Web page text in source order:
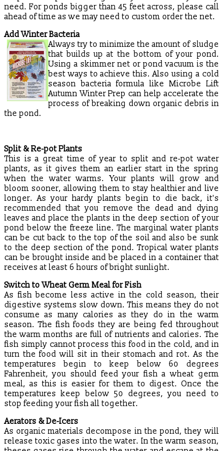
need. For ponds bigger than 45 feet across, please call
ahead of time as we may need to custom order the net.
Add Winter Bacteria
Always try to minimize the amount of sludge
that builds up at the bottom of your pond.
Using a skimmer net or pond vacuum is the
best ways to achieve this. Also using a cold
season bacteria formula like Microbe Lift
Autumn Winter Prep can help accelerate the
process of breaking down organic debris in
the pond.
Split & Re-pot Plants
This is a great time of year to split and re-pot water
plants, as it gives them an earlier start in the spring
when the water warms. Your plants will grow and
bloom sooner, allowing them to stay healthier and live
longer. As your hardy plants begin to die back, it's
recommended that you remove the dead and dying
leaves and place the plants in the deep section of your
pond below the freeze line. The marginal water plants
can be cut back to the top of the soil and also be sunk
to the deep section of the pond. Tropical water plants
can be brought inside and be placed in a container that
receives at least 6 hours of bright sunlight.
Switch to Wheat Germ Meal for Fish
As fish become less active in the cold season, their
digestive systems slow down. This means they do not
consume as many calories as they do in the warm
season. The fish foods they are being fed throughout
the warm months are full of nutrients and calories. The
fish simply cannot process this food in the cold, and in
turn the food will sit in their stomach and rot. As the
temperatures begin to keep below 60 degrees
Fahrenheit, you should feed your fish a wheat germ
meal, as this is easier for them to digest. Once the
temperatures keep below 50 degrees, you need to
stop feeding your fish all together.
Aerators & De-Icers
As organic materials decompose in the pond, they will
release toxic gases into the water. In the warm season,